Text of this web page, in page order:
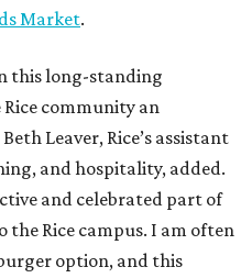
Market.
this long-standing
community an
Leaver, Rice’s assistant
and hospitality, added.
and celebrated part of
Rice campus. I am often
option, and this